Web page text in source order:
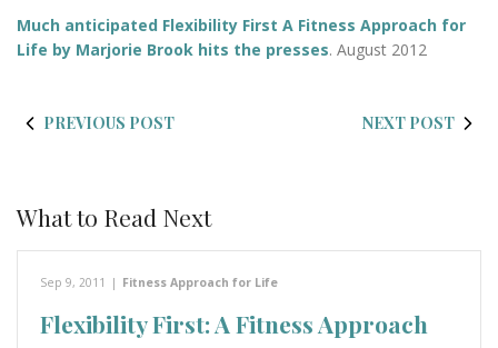
Much anticipated Flexibility First A Fitness Approach for
Life by Marjorie Brook hits the presses. August 2012
PREVIOUS POST NEXT POST
What to Read Next
Sep 9, 2011 | Fitness Approach for Life
Flexibility First: A Fitness Approach